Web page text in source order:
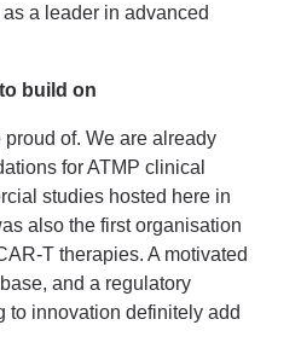
a leader in advanced
build on
of. We are already
for ATMP clinical
studies hosted here in
also the first organisation
T therapies. A motivated
and a regulatory
to innovation definitely add